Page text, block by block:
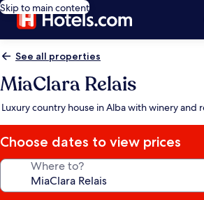
Skip to main content
See all properties
MiaClara Relais
Luxury country house in Alba with winery and
Choose dates to view prices
Where to?